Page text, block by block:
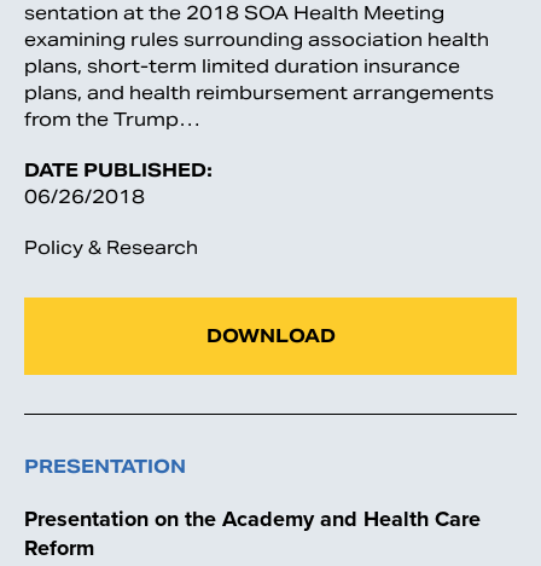
sentation at the 2018 SOA Health Meeting
examining rules surrounding association health
plans, short-term limited duration insurance
plans, and health reimbursement arrangements
from the Trump…
DATE PUBLISHED:
06/26/2018
Policy & Research
DOWNLOAD
PRESENTATION
Presentation on the Academy and Health Care
Reform